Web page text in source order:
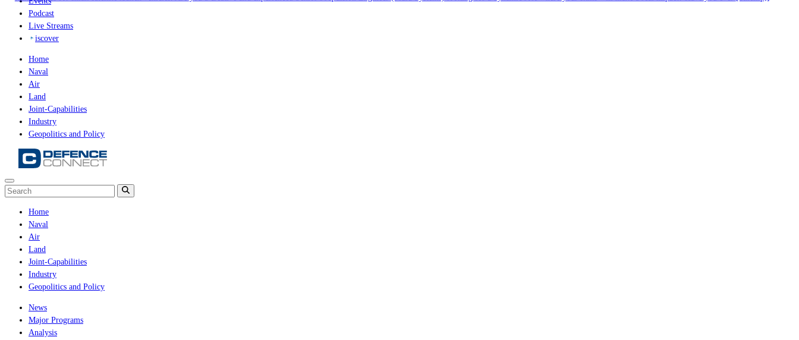
Podcast
Live Streams
iscover
Home
Naval
Air
Land
Joint-Capabilities
Industry
Geopolitics and Policy
Home
Naval
Air
Land
Joint-Capabilities
Industry
Geopolitics and Policy
News
Major Programs
Analysis